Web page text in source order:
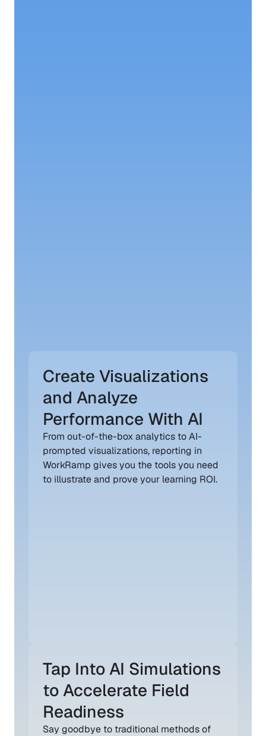
Create Visualizations
and Analyze
Performance With AI
From out-of-the-box analytics to AI-
prompted visualizations, reporting in
WorkRamp gives you the tools you need
to illustrate and prove your learning ROI.
Tap Into AI Simulations
to Accelerate Field
Readiness
Say goodbye to traditional methods of